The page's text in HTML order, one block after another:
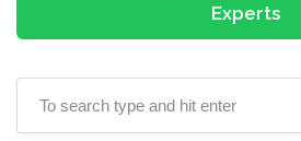
Experts